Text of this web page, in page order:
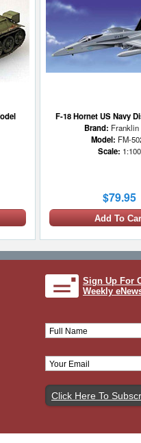
F-18 Hornet US Navy
Brand: Franklin
Model: FM-
Scale: 1:100
$79.95
Add To
Sign Up For
Weekly